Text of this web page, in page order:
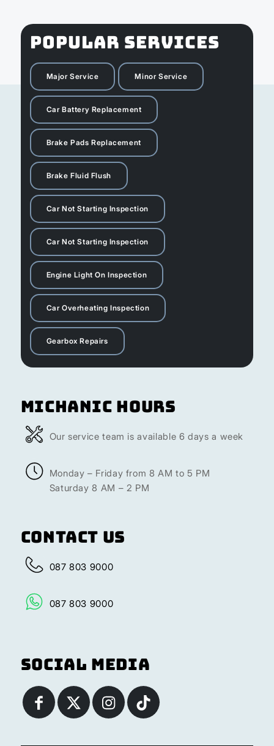
POPULAR SERVICES
Major Service Minor Service
Car Battery Replacement
Brake Pads Replacement
Brake Fluid Flush
Car Not Starting Inspection
Car Not Starting Inspection
Engine Light On Inspection
Car Overheating Inspection
Gearbox Repairs
Michanic Hours
Our service team is available 6 days a week
Monday – Friday from 8 AM to 5 PM
Saturday 8 AM – 2 PM
Contact Us
087 803 9000
087 803 9000
Social Media